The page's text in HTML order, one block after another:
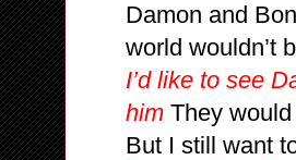
Damon and
world wouldn’t
I’d like to see
him They
But I still want